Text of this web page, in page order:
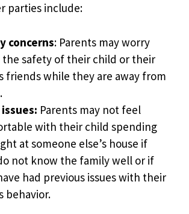
parties include:
concerns: Parents may worry
the safety of their child or their
friends while they are away from
Parents may not feel
with their child spending
at someone else’s house if
not know the family well or if
had previous issues with their
behavior.